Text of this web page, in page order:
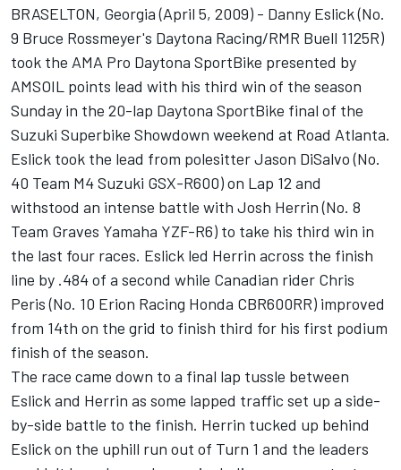
BRASELTON, Georgia (April 5, 2009) - Danny Eslick (No.
9 Bruce Rossmeyer's Daytona Racing/RMR Buell 1125R)
took the AMA Pro Daytona SportBike presented by
AMSOIL points lead with his third win of the season
Sunday in the 20-lap Daytona SportBike final of the
Suzuki Superbike Showdown weekend at Road Atlanta.
Eslick took the lead from polesitter Jason DiSalvo (No.
40 Team M4 Suzuki GSX-R600) on Lap 12 and
withstood an intense battle with Josh Herrin (No. 8
Team Graves Yamaha YZF-R6) to take his third win in
the last four races. Eslick led Herrin across the finish
line by .484 of a second while Canadian rider Chris
Peris (No. 10 Erion Racing Honda CBR600RR) improved
from 14th on the grid to finish third for his first podium
finish of the season.
The race came down to a final lap tussle between
Eslick and Herrin as some lapped traffic set up a side-
by-side battle to the finish. Herrin tucked up behind
Eslick on the uphill run out of Turn 1 and the leaders